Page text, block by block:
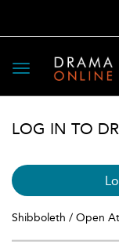
Toggle
navigation
LOG IN TO
Shibboleth / Open